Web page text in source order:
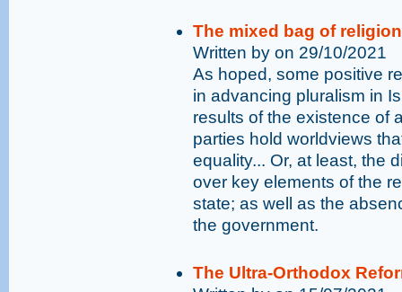
The mixed bag of
Written by on 29/10/2021
As hoped, some positive
in advancing pluralism in
results of the existence of
parties hold worldviews
equality... Or, at least, the
over key elements of the
state; as well as the
the government.
The Ultra-Orthodox